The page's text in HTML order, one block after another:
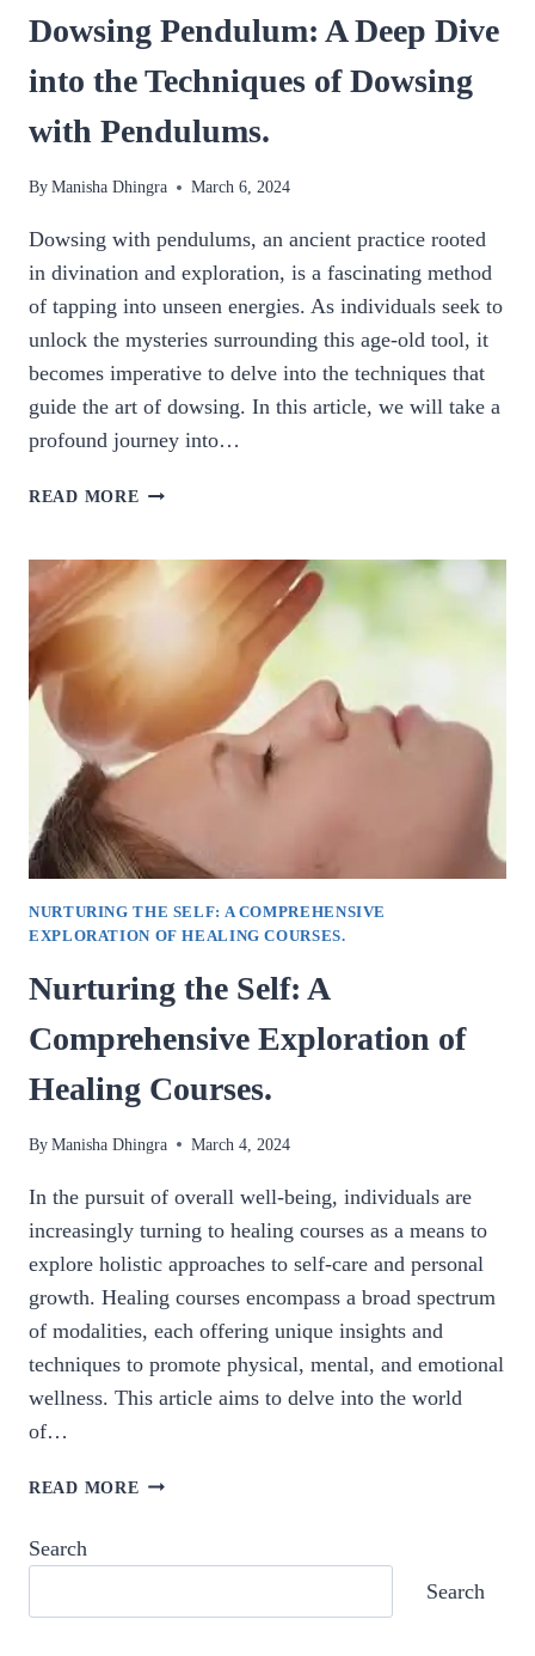
Dowsing Pendulum: A Deep Dive
into the Techniques of Dowsing
with Pendulums.
ByManisha Dhingra March 6, 2024
Dowsing with pendulums, an ancient practice rooted
in divination and exploration, is a fascinating method
of tapping into unseen energies. As individuals seek to
unlock the mysteries surrounding this age-old tool, it
becomes imperative to delve into the techniques that
guide the art of dowsing. In this article, we will take a
profound journey into…
READ MORE DOWSING
DEEP
TECHNIQUES
OF
DOWSING
WITH
NURTURING THE SELF: A COMPREHENSIVE
EXPLORATION OF HEALING COURSES.
Nurturing the Self: A
Comprehensive Exploration of
Healing Courses.
ByManisha Dhingra March 4, 2024
In the pursuit of overall well-being, individuals are
increasingly turning to healing courses as a means to
explore holistic approaches to self-care and personal
growth. Healing courses encompass a broad spectrum
of modalities, each offering unique insights and
techniques to promote physical, mental, and emotional
wellness. This article aims to delve into the world
of…
READ MORE NURTURING
A
EXPLORATION
Search
Search